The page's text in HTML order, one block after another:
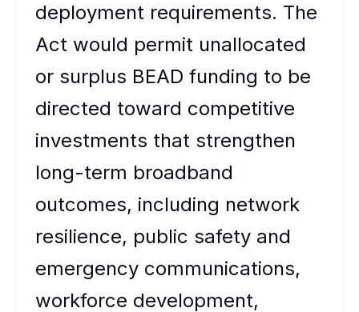
deployment requirements. The
Act would permit unallocated
or surplus BEAD funding to be
directed toward competitive
investments that strengthen
long-term broadband
outcomes, including network
resilience, public safety and
emergency communications,
workforce development,